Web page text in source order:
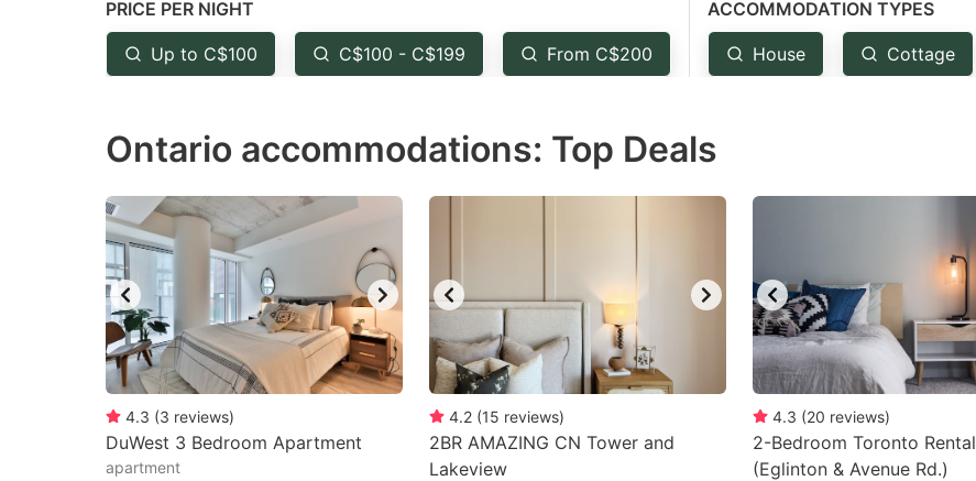
question
mark
key
get
keyboard
shortcuts
for
changing
dates.
key
get
changing
dates.
PRICE PER NIGHT
Up to C$100 C$100 - C$199 From C$200
ACCOMMODATION TYPES
House Cottage
Ontario accommodations: Top Deals
4.3 (3 reviews)
DuWest 3 Bedroom Apartment
apartment
4.2 (15 reviews)
2BR AMAZING CN Tower and
Lakeview
4.3 (20 reviews)
2-Bedroom Toronto Rental
(Eglinton & Avenue Rd.)